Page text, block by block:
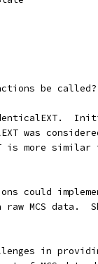
be called?
was
is more similar
could
raw MCS data.
in